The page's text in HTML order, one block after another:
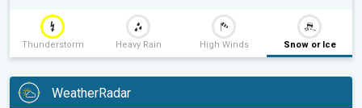
Thunderstorm Heavy Rain High Winds Snow or Ice
WeatherRadar